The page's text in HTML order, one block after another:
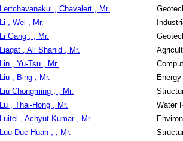
Lertchavanakul , Chavalert , Mr.
Li , Wei , Mr.
Li Gang , , Mr.
Liaqat , Ali Shahid , Mr.
Lin , Yu-Tsu , Mr.
Liu , Bing , Mr. Energy
Liu Chongming , , Mr.
Lu , Thai-Hong , Mr. Water
Luitel , Achyut Kumar , Mr.
Luu Duc Huan , , Mr.